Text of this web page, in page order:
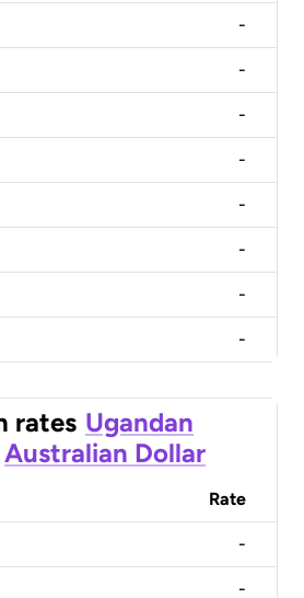
-
-
-
-
-
-
-
-
rates Ugandan
Australian Dollar
Rate
-
-